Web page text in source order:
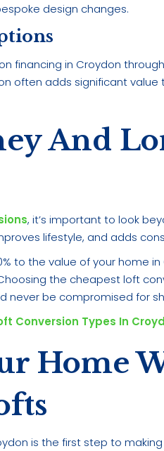
design changes.
financing in Croydon
often adds significant
And
, it’s important to look
lifestyle, and adds
to the value of your home
the cheapest loft
never be compromised for
Conversion Types In
Home
is the first step to